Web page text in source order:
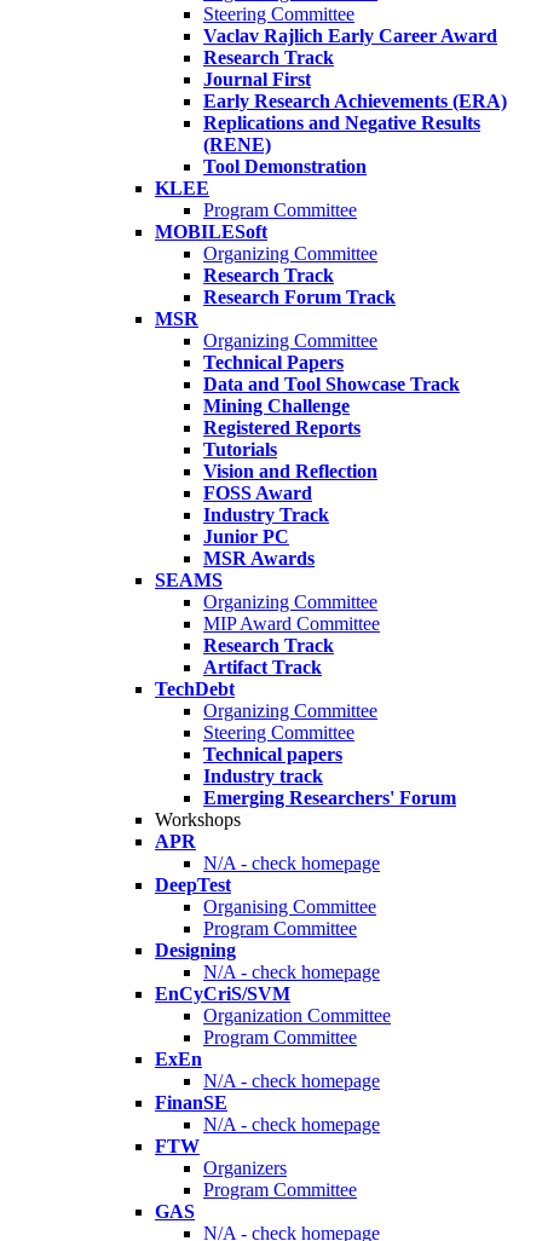
Steering Committee
Vaclav Rajlich Early Career Award
Research Track
Journal First
Early Research Achievements (ERA)
Replications and Negative Results
(RENE)
Tool Demonstration
KLEE
Program Committee
MOBILESoft
Organizing Committee
Research Track
Research Forum Track
MSR
Organizing Committee
Technical Papers
Data and Tool Showcase Track
Mining Challenge
Registered Reports
Tutorials
Vision and Reflection
FOSS Award
Industry Track
Junior PC
MSR Awards
SEAMS
Organizing Committee
MIP Award Committee
Research Track
Artifact Track
TechDebt
Organizing Committee
Steering Committee
Technical papers
Industry track
Emerging Researchers' Forum
Workshops
APR
N/A - check homepage
DeepTest
Organising Committee
Program Committee
Designing
N/A - check homepage
EnCyCriS/SVM
Organization Committee
Program Committee
ExEn
N/A - check homepage
FinanSE
N/A - check homepage
FTW
Organizers
Program Committee
GAS
N/A - check homepage